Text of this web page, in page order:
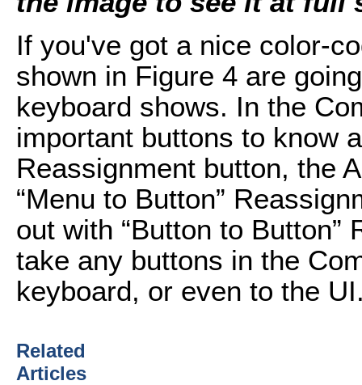
If you've got a nice color-
shown in Figure 4 are
keyboard shows. In the
important buttons to know
Reassignment button, the
“Menu to Button”
out with “Button to
take any buttons in the
keyboard, or even to the
Related
Articles